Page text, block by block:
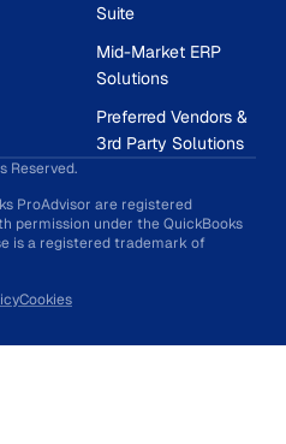
Suite
Mid-Market ERP
Solutions
Preferred Vendors &
3rd Party Solutions
Reserved.
ProAdvisor are registered
permission under the QuickBooks
is a registered trademark of
Cookies